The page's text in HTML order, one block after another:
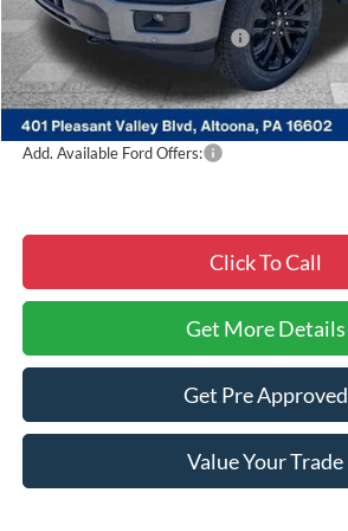
Courtesy Discount
Summer Sales Event Discount:
Documentary Fee:
Courtesy Price:
Add. Available Ford Offers:
Click To Call
Get More Details
Get Pre Approved
Value Your Trade